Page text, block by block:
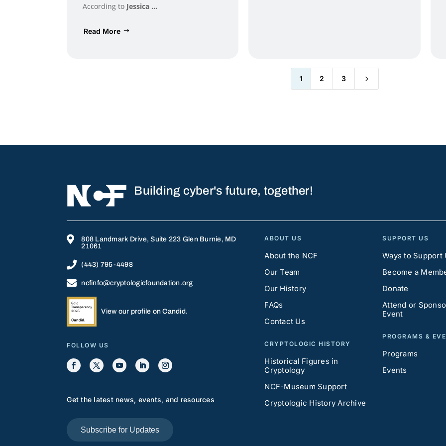
According to Jessica ...
Read More
1 2 3 5
Building cyber's future, together!

808 Landmark Drive, Suite 223 Glen Burnie, MD
21061
 (443) 795-4498
 ncfinfo@cryptologicfoundation.org
View our profile on Candid.
FOLLOW US
Get the latest news, events, and resources
Subscribe for Updates
ABOUT US
About the NCF
Our Team
Our History
FAQs
Contact Us
CRYPTOLOGIC HISTORY
Historical Figures in
Cryptology
NCF-Museum Support
Cryptologic History Archive
SUPPORT US
Ways to Support
Become a
Donate
Attend or
Event
PROGRAMS &
Programs
Events